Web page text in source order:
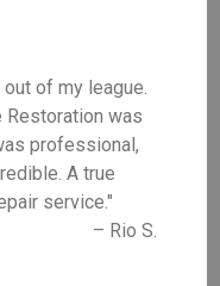
of my league.
Restoration was
professional,
A true
service."
– Rio S.